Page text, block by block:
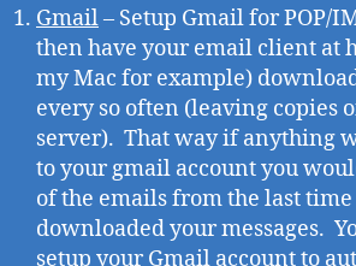
Gmail– Setup Gmail for POP/
then have your email client at
my Mac for example)
every so often (leaving copies
server). That way if anything
to your gmail account you
of the emails from the last
downloaded your messages.
setup your Gmail account to